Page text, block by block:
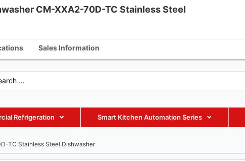
Refrigeration Smart Kitchen Automation Series
TC Stainless Steel Dishwasher
CM-XXA2-70D-TC Stainless Steel
Sales Information